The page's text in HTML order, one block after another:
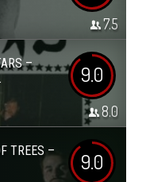
7.5
–
9.0
8.0
TREES –
9.0